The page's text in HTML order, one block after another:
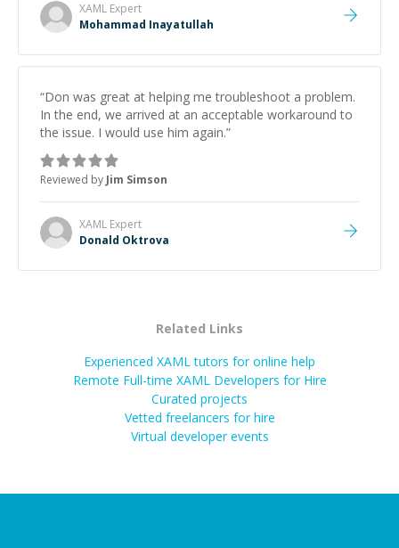
XAML Expert
Mohammad Inayatullah
“Don was great at helping me troubleshoot a problem.
In the end, we arrived at an acceptable workaround to
the issue. I would use him again.”
Reviewed by Jim Simson
XAML Expert
Donald Oktrova
Related Links
Experienced XAML tutors for online help
Remote Full-time XAML Developers for Hire
Curated projects
Vetted freelancers for hire
Virtual developer events